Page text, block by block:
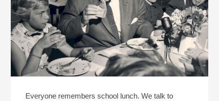
Everyone remembers school lunch. We talk to